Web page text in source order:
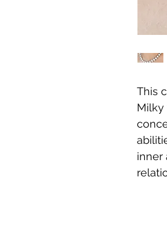
This
Milky
inner